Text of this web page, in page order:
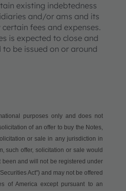
existing indebtedness
and/or ams and its
fees and expenses.
is expected to close and
be issued on or around
purposes only and does not
of an offer to buy the Notes,
or sale in any jurisdiction in
such offer, solicitation or sale would
been and will not be registered under
Securities Act") and may not be offered
of America except pursuant to an